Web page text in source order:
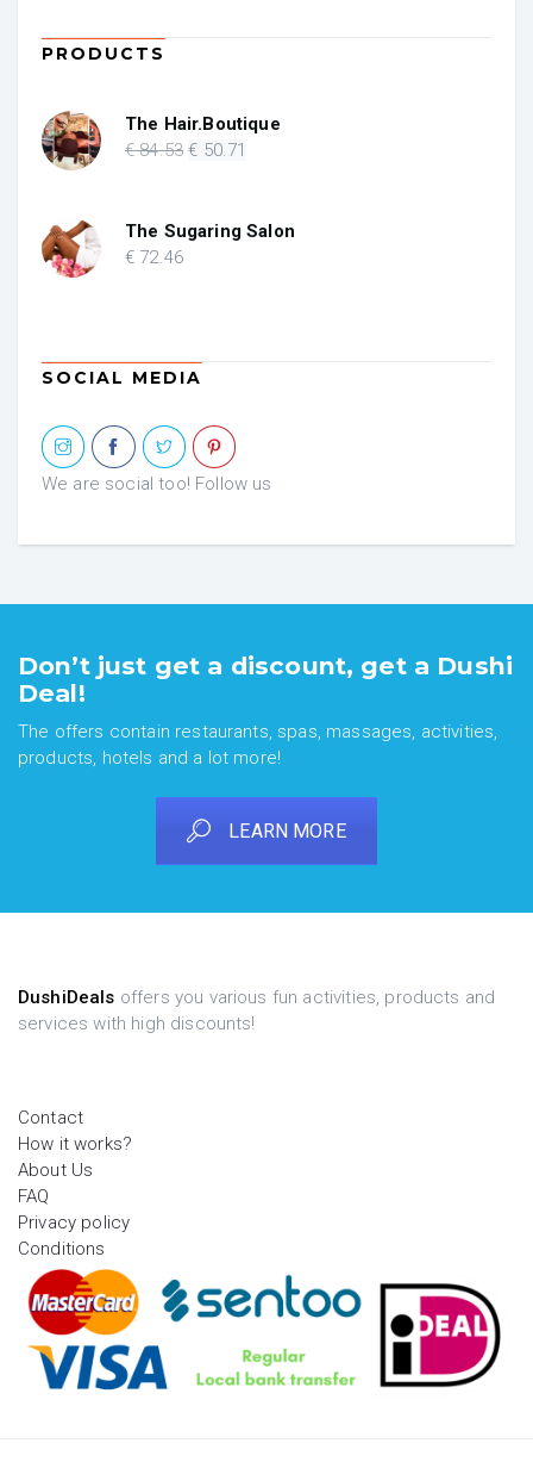
PRODUCTS
The Hair.Boutique
€84.53 Original
€ 84.53.
€ 50.71
€ 50.71.
The Sugaring Salon
€ 72.46
SOCIAL MEDIA
We are social too! Follow us
Don’t just get a discount, get a Dushi
Deal!
The offers contain restaurants, spas, massages, activities,
products, hotels and a lot more!
LEARN MORE
DushiDeals offers you various fun activities, products and
services with high discounts!
Contact
How it works?
About Us
FAQ
Privacy policy
Conditions